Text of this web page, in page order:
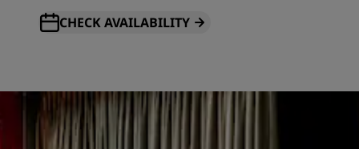
CHECK AVAILABILITY